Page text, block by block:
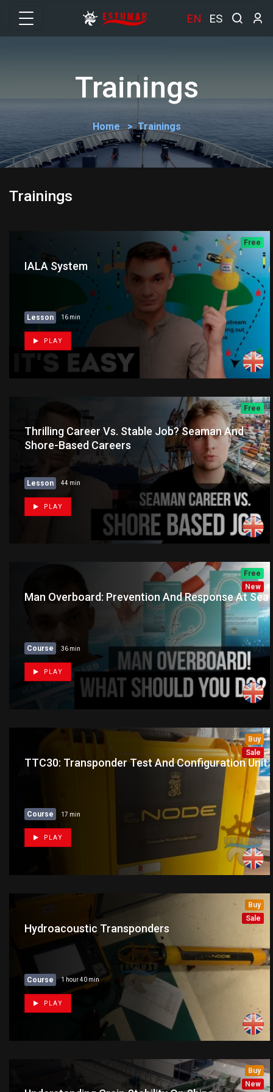
EN ES
Trainings
Home Trainings
Trainings
Free
IALA System
Lesson 16 min
PLAY
Free
Thrilling Career Vs. Stable Job? Seaman And
Shore-Based Careers
Lesson 44 min
PLAY
Free
New
Man Overboard: Prevention And Response At Sea
Course 36 min
PLAY
Buy
New
Sale
TTC30: Transponder Test And Configuration Unit
Course 17 min
PLAY
Buy
New
Sale
Hydroacoustic Transponders
Course 1 hour 40 min
PLAY
Buy
New